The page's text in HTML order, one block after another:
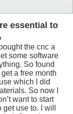
essential to
the cnc a
some software
So found
a free month
which I did
So now I
want to start
use to. I will